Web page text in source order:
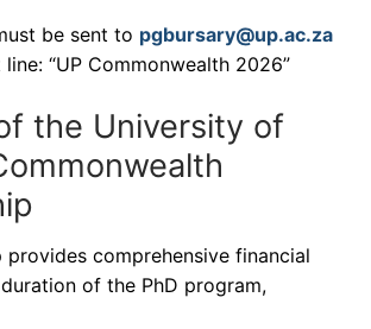
be sent to pgbursary@up.ac.za
“UP Commonwealth 2026”
the University of
provides comprehensive financial
of the PhD program,